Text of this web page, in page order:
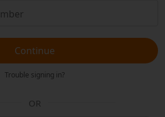
Continue
Trouble signing in?
OR